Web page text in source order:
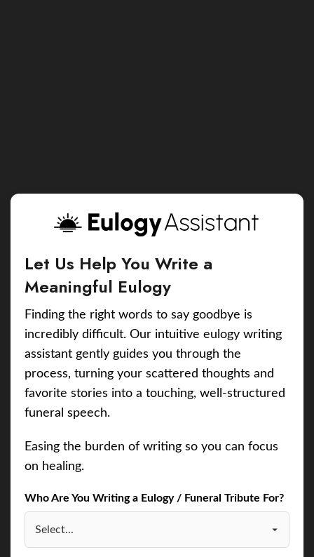
Let Us Help You Write a
Meaningful Eulogy
Finding the right words to say goodbye is
incredibly difficult. Our intuitive eulogy writing
assistant gently guides you through the
process, turning your scattered thoughts and
favorite stories into a touching, well-structured
funeral speech.
Easing the burden of writing so you can focus
on healing.
Who Are You Writing a Eulogy / Funeral Tribute For?